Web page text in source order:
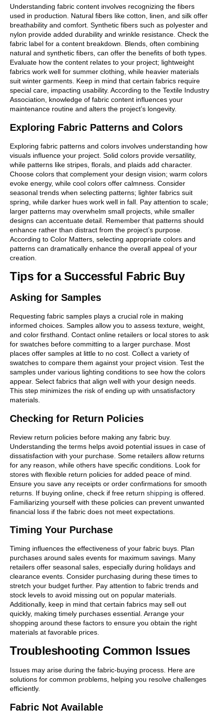
Understanding fabric content involves recognizing the fibers
used in production. Natural fibers like cotton, linen, and silk offer
breathability and comfort. Synthetic fibers such as polyester and
nylon provide added durability and wrinkle resistance. Check the
fabric label for a content breakdown. Blends, often combining
natural and synthetic fibers, can offer the benefits of both types.
Evaluate how the content relates to your project; lightweight
fabrics work well for summer clothing, while heavier materials
suit winter garments. Keep in mind that certain fabrics require
special care, impacting usability. According to the Textile Industry
Association, knowledge of fabric content influences your
maintenance routine and alters the project’s longevity.
Exploring Fabric Patterns and Colors
Exploring fabric patterns and colors involves understanding how
visuals influence your project. Solid colors provide versatility,
while patterns like stripes, florals, and plaids add character.
Choose colors that complement your design vision; warm colors
evoke energy, while cool colors offer calmness. Consider
seasonal trends when selecting patterns; lighter fabrics suit
spring, while darker hues work well in fall. Pay attention to scale;
larger patterns may overwhelm small projects, while smaller
designs can accentuate detail. Remember that patterns should
enhance rather than distract from the project’s purpose.
According to Color Matters, selecting appropriate colors and
patterns can dramatically enhance the overall appeal of your
creation.
Tips for a Successful Fabric Buy
Asking for Samples
Requesting fabric samples plays a crucial role in making
informed choices. Samples allow you to assess texture, weight,
and color firsthand. Contact online retailers or local stores to ask
for swatches before committing to a larger purchase. Most
places offer samples at little to no cost. Collect a variety of
swatches to compare them against your project vision. Test the
samples under various lighting conditions to see how the colors
appear. Select fabrics that align well with your design needs.
This step minimizes the risk of ending up with unsatisfactory
materials.
Checking for Return Policies
Review return policies before making any fabric buy.
Understanding the terms helps avoid potential issues in case of
dissatisfaction with your purchase. Some retailers allow returns
for any reason, while others have specific conditions. Look for
stores with flexible return policies for added peace of mind.
Ensure you save any receipts or order confirmations for smooth
returns. If buying online, check if free return shipping is offered.
Familiarizing yourself with these policies can prevent unwanted
financial loss if the fabric does not meet expectations.
Timing Your Purchase
Timing influences the effectiveness of your fabric buys. Plan
purchases around sales events for maximum savings. Many
retailers offer seasonal sales, especially during holidays and
clearance events. Consider purchasing during these times to
stretch your budget further. Pay attention to fabric trends and
stock levels to avoid missing out on popular materials.
Additionally, keep in mind that certain fabrics may sell out
quickly, making timely purchases essential. Arrange your
shopping around these factors to ensure you obtain the right
materials at favorable prices.
Troubleshooting Common Issues
Issues may arise during the fabric-buying process. Here are
solutions for common problems, helping you resolve challenges
efficiently.
Fabric Not Available